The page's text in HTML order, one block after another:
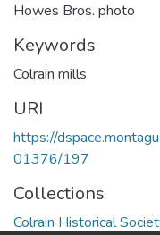
Howes Bros. photo
Keywords
Colrain mills
URI
https://
01376/197
Collections
Colrain Historical